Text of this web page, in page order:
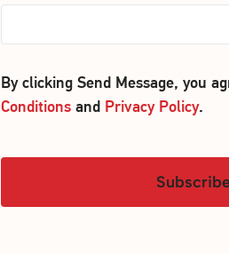
By clicking Send Message, you
Conditions and Privacy Policy.